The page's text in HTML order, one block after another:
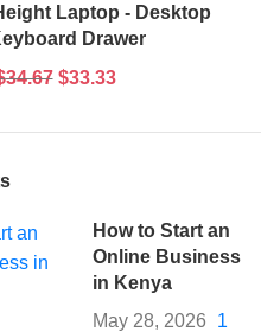
Laptop - Desktop
Drawer
34.67 $33.33
How to Start an
Online Business
in Kenya
May 28, 2026
1